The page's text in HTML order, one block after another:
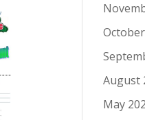
August
May